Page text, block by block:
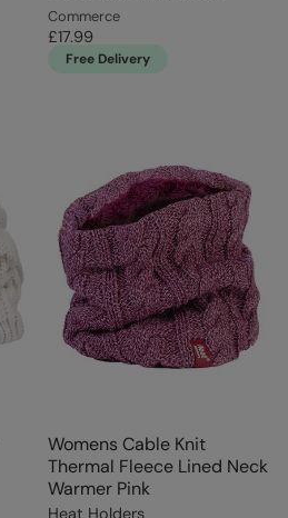
Commerce
£17.99
Free Delivery
Womens Cable Knit
Thermal Fleece Lined Neck
Warmer Pink
Heat Holders